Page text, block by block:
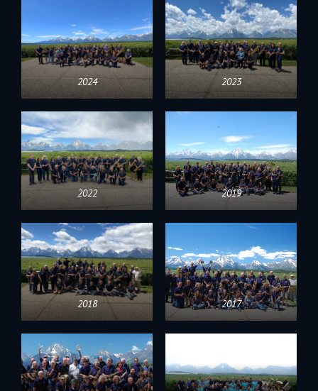
2024 2023
2022 2019
2018 2017